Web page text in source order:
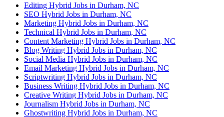
Editing Hybrid Jobs in Durham, NC
SEO Hybrid Jobs in Durham, NC
Marketing Hybrid Jobs in Durham, NC
Technical Hybrid Jobs in Durham, NC
Content Marketing Hybrid Jobs in Durham, NC
Blog Writing Hybrid Jobs in Durham, NC
Social Media Hybrid Jobs in Durham, NC
Email Marketing Hybrid Jobs in Durham, NC
Scriptwriting Hybrid Jobs in Durham, NC
Business Writing Hybrid Jobs in Durham, NC
Creative Writing Hybrid Jobs in Durham, NC
Journalism Hybrid Jobs in Durham, NC
Ghostwriting Hybrid Jobs in Durham, NC